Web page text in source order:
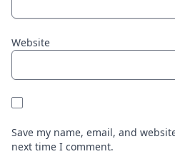
Website
Save my name, email, and
next time I comment.